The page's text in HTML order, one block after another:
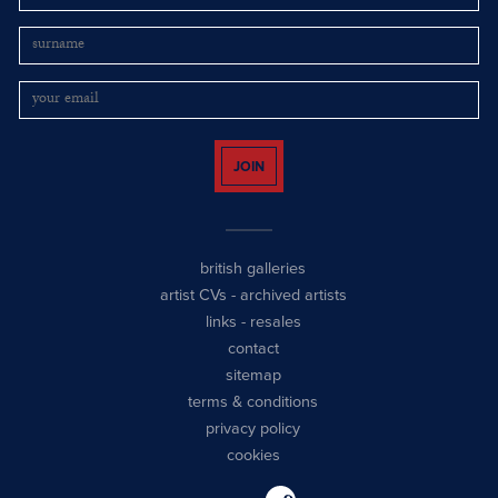
JOIN
british galleries
artist CVs - archived artists
links - resales
contact
sitemap
terms & conditions
privacy policy
cookies